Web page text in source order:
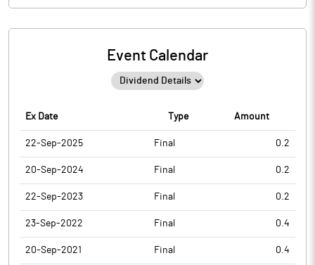
Event Calendar
Ex Date Type Amount
22-Sep-2025 Final 0.2
20-Sep-2024 Final 0.2
22-Sep-2023 Final 0.2
23-Sep-2022 Final 0.4
20-Sep-2021 Final 0.4